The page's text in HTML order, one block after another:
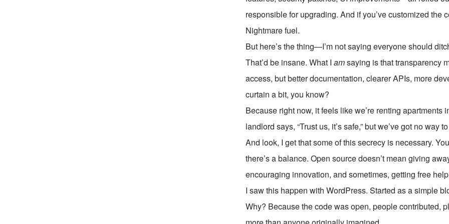
responsible for upgrading. And if you’ve customized
Nightmare fuel.
But here’s the thing—I’m not saying everyone should
That’d be insane. What Iamsaying is that transparency
access, but better documentation, clearer APIs, more
curtain a bit, you know?
Because right now, it feels like we’re renting
landlord says, “Trust us, it’s safe,” but we’ve got no way
And look, I get that some of this secrecy is necessary.
there’s a balance. Open source doesn’t mean giving
encouraging innovation, and sometimes, getting free
I saw this happen with WordPress. Started as a simple
Why? Because the code was open, people contributed,